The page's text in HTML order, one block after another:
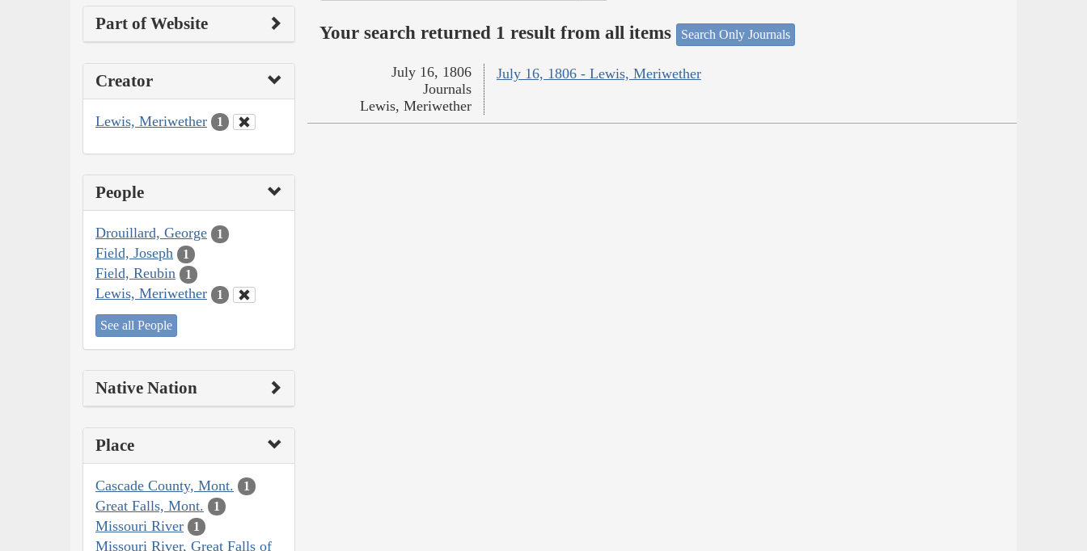
Part of Website
Creator
Lewis, Meriwether 1
People
Drouillard, George 1
Field, Joseph 1
Field, Reubin 1
Lewis, Meriwether 1
See all People
Native Nation
Place
Cascade County, Mont. 1
Great Falls, Mont. 1
Missouri River 1
Missouri River, Great Falls of
Your search returned 1 result from all items Search Only Journals
July 16, 1806 - Lewis, Meriwether
July 16, 1806
Journals
Lewis, Meriwether